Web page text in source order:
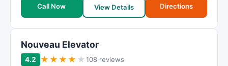
Call Now
View Details Directions
Nouveau Elevator
4.2 ★ ★ ★ ★ ★108 reviews